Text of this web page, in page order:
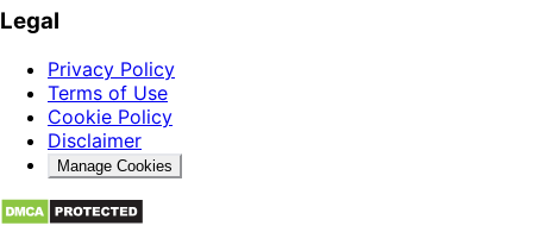
Legal
Privacy Policy
Terms of Use
Cookie Policy
Disclaimer
Manage Cookies